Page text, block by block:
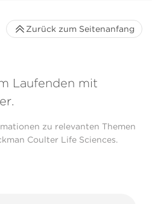
Laufenden mit
zu relevanten Themen
Coulter Life Sciences.
Zurück zum Seitenanfang